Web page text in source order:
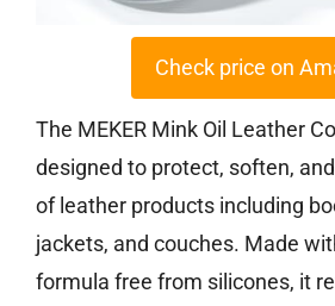
Check price on
The MEKER Mink Oil Leather
designed to protect, soften,
of leather products including
jackets, and couches. Made
formula free from silicones, it